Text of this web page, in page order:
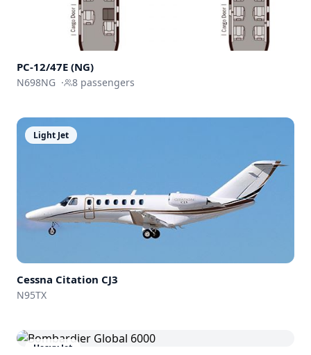
PC-12/47E (NG)
N698NG · 8 passengers
Light Jet
Cessna Citation CJ3
N95TX
Heavy Jet